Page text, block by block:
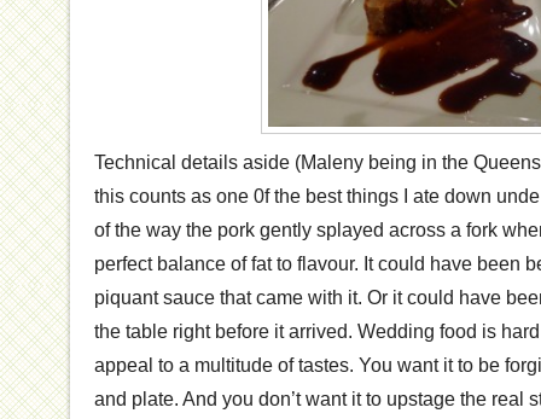
Technical details aside (Maleny being in the
this counts as one 0f the best things I ate down
of the way the pork gently splayed across a fork
perfect balance of fat to flavour. It could have been
piquant sauce that came with it. Or it could have
the table right before it arrived. Wedding food is
appeal to a multitude of tastes. You want it to be
and plate. And you don’t want it to upstage the real